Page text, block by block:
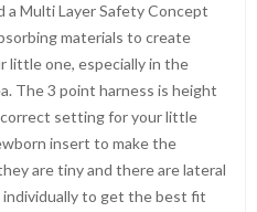
a Multi Layer Safety Concept
materials to create
little one, especially in the
The 3 point harness is height
setting for your little
insert to make the
are tiny and there are lateral
to get the best fit